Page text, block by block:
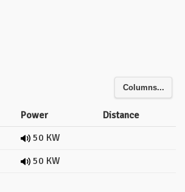
Columns...
Power
Distance
50 KW
50 KW